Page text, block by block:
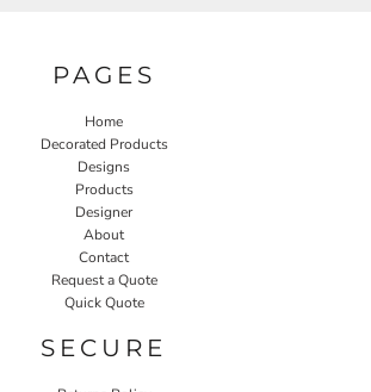
PAGES
Home
Decorated Products
Designs
Products
Designer
About
Contact
Request a Quote
Quick Quote
SECURE